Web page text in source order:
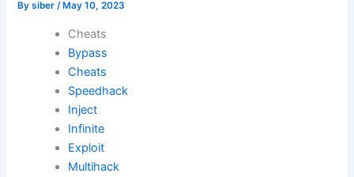
Bysiber/ May 10, 2023
Cheats
Bypass
Cheats
Speedhack
Inject
Infinite
Exploit
Multihack